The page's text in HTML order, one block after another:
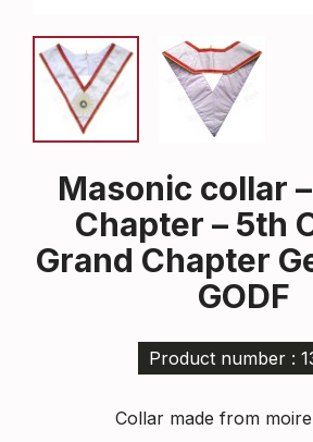
Masonic collar
Chapter – 5th
Grand Chapter
GODF
Product number :
Collar made from